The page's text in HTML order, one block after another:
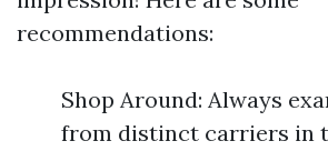
recommendations:
Shop Around: Always
from distinct carriers in